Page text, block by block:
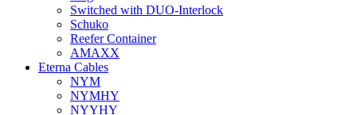
Switched with DUO-Interlock
Schuko
Reefer Container
AMAXX
Eterna Cables
NYM
NYMHY
NYYHY